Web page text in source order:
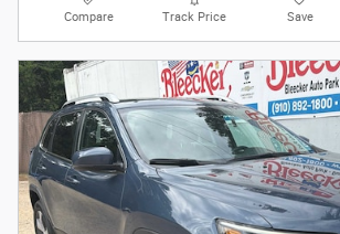
Compare Track Price Save